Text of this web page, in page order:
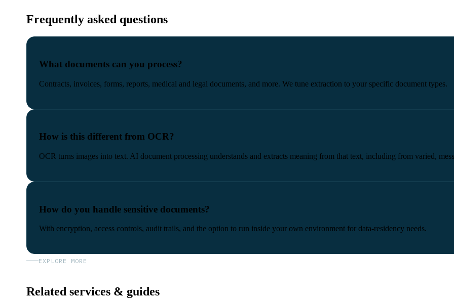
Frequently asked questions
What documents can you process?
Contracts, invoices, forms, reports, medical and legal documents, and more. We tune extraction to your specific document types.
How is this different from OCR?
OCR turns images into text. AI document processing understands and extracts meaning from that text, including from varied,
How do you handle sensitive documents?
With encryption, access controls, audit trails, and the option to run inside your own environment for data-residency needs.
EXPLORE MORE
Related services & guides